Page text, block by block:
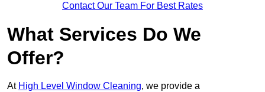
Contact Our Team For Best Rates
What Services Do We
Offer?
At High Level Window Cleaning, we provide a